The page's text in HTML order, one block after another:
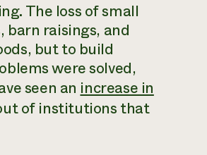
The loss of small
raisings, and
but to build
were solved,
seen an increase in
of institutions that